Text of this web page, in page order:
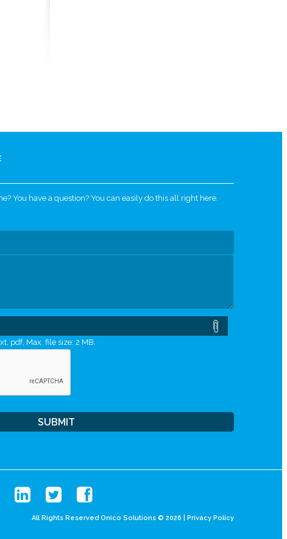
You have a question? You can easily do this all right here.
pdf, Max. file size: 2 MB.
All Rights Reserved Onico Solutions © 2026 | Privacy Policy